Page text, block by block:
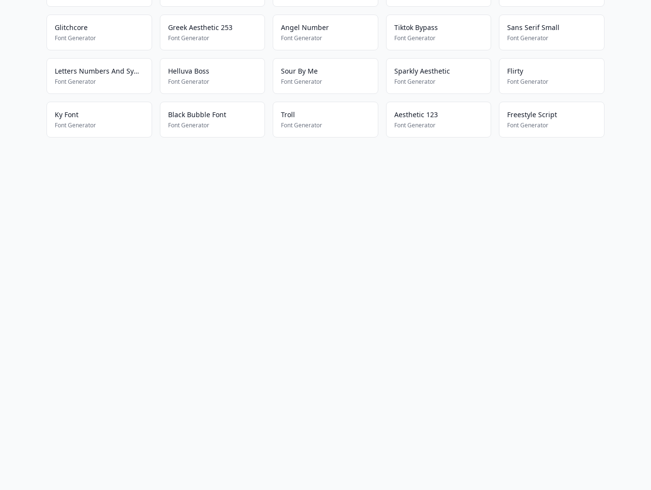
Glitchcore
Font Generator
Greek Aesthetic 253
Font Generator
Angel Number
Font Generator
Tiktok Bypass
Font Generator
Sans Serif Small
Font Generator
Letters Numbers And Symbols
Font Generator
Helluva Boss
Font Generator
Sour By Me
Font Generator
Sparkly Aesthetic
Font Generator
Flirty
Font Generator
Ky Font
Font Generator
Black Bubble Font
Font Generator
Troll
Font Generator
Aesthetic 123
Font Generator
Freestyle Script
Font Generator